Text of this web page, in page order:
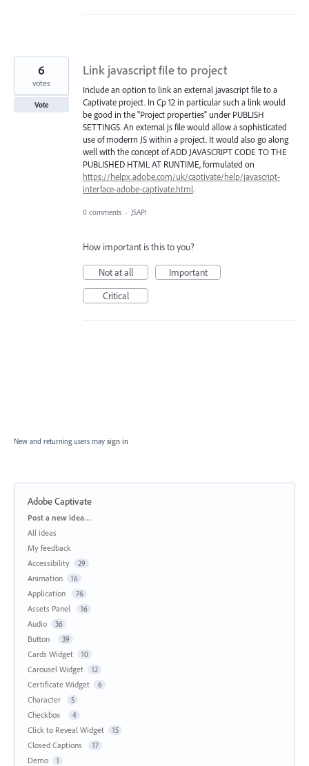
Link javascript file to project
Include an option to link an external javascript file to a
Captivate project. In Cp 12 in particular such a link would
be good in the "Project properties" under PUBLISH
SETTINGS. An external js file would allow a sophisticated
use of moderrn JS within a project. It would also go along
well with the concept of ADD JAVASCRIPT CODE TO THE
PUBLISHED HTML AT RUNTIME, formulated on
https://helpx.adobe.com/uk/captivate/help/javascript-
interface-adobe-captivate.html.
6
votes
Vote
0 comments · JSAPI
How important is this to you?
Not at all
Important
Critical
New and returning users may sign in
Adobe Captivate
Categories
Post a new idea…
All ideas
My feedback
Accessibility
29
Animation 16
Application 76
Assets Panel 16
Audio 36
Button 39
Cards Widget 10
Carousel Widget 12
Certificate Widget 6
Character 5
Checkbox 4
Click to Reveal Widget 15
Closed Captions 17
Demo 1